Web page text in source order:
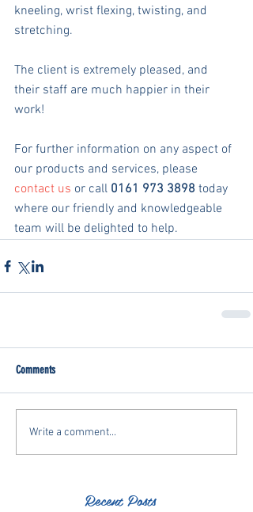
kneeling, wrist flexing, twisting, and
stretching.
The client is extremely pleased, and
their staff are much happier in their
work!
For further information on any aspect of
our products and services, please
contact us or call 0161 973 3898 today
where our friendly and knowledgeable
team will be delighted to help.
Comments
Write a comment...
Recent Posts